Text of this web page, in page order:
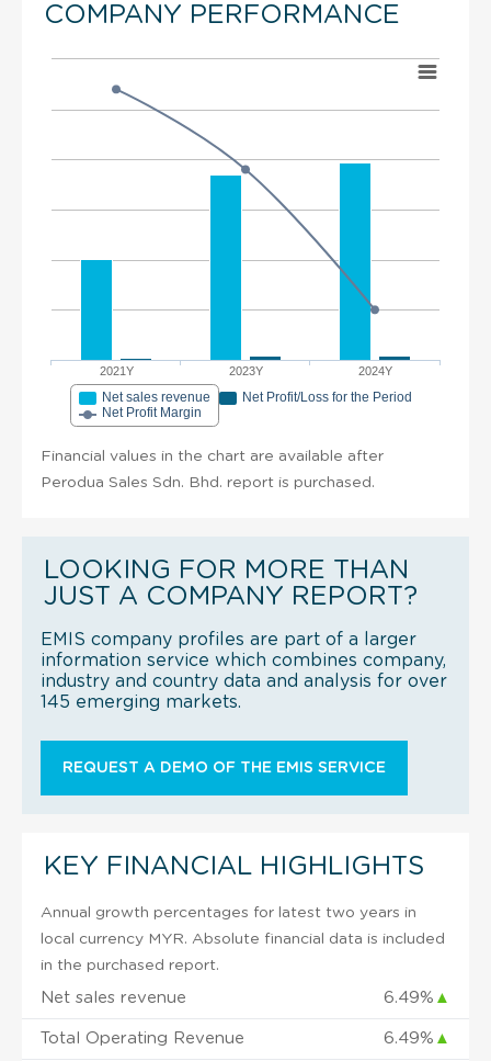
COMPANY PERFORMANCE
2021Y 2023Y 2024Y
Net sales revenue
Net Profit/Loss for the Period
Net Profit Margin
Financial values in the chart are available after
Perodua Sales Sdn. Bhd. report is purchased.
LOOKING FOR MORE THAN
JUST A COMPANY REPORT?
EMIS company profiles are part of a larger
information service which combines company,
industry and country data and analysis for over
145 emerging markets.
REQUEST A DEMO OF THE EMIS SERVICE
KEY FINANCIAL HIGHLIGHTS
Annual growth percentages for latest two years in
local currency MYR. Absolute financial data is included
in the purchased report.
Net sales revenue 6.49% ▲
Total Operating Revenue 6.49% ▲